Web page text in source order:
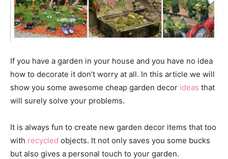
If you have a garden in your house and you have no idea
how to decorate it don’t worry at all. In this article we will
show you some awesome cheap garden decor ideas that
will surely solve your problems.
It is always fun to create new garden decor items that too
with recycled objects. It not only saves you some bucks
but also gives a personal touch to your garden.